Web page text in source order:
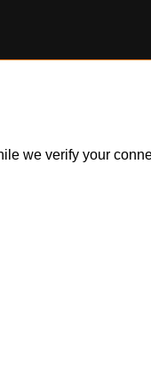
we verify your